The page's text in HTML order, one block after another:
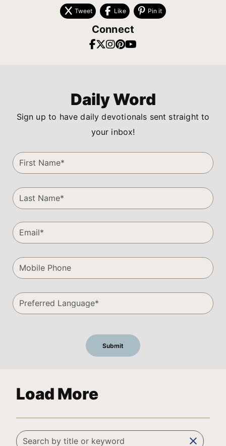
Tweet Like Pin it
Connect
Daily Word
Sign up to have daily devotionals sent straight to
your inbox!
Load More
clear